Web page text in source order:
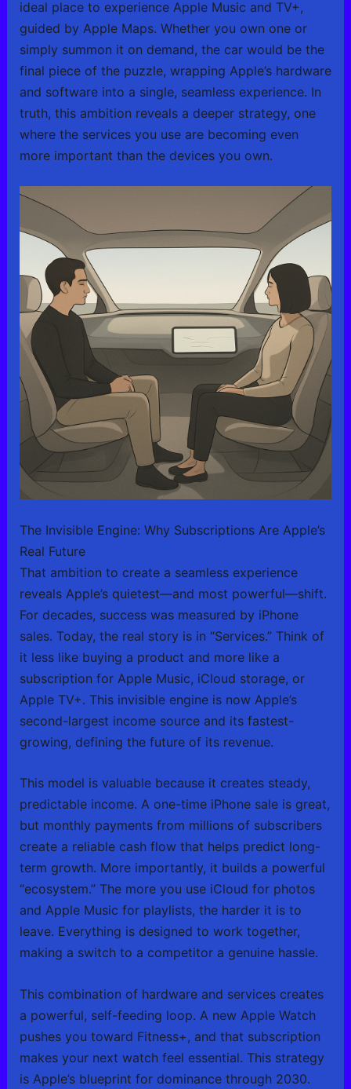
ideal place to experience Apple Music and TV+,
guided by Apple Maps. Whether you own one or
simply summon it on demand, the car would be the
final piece of the puzzle, wrapping Apple’s hardware
and software into a single, seamless experience. In
truth, this ambition reveals a deeper strategy, one
where the services you use are becoming even
more important than the devices you own.
The Invisible Engine: Why Subscriptions Are Apple’s
Real Future
That ambition to create a seamless experience
reveals Apple’s quietest—and most powerful—shift.
For decades, success was measured by iPhone
sales. Today, the real story is in “Services.” Think of
it less like buying a product and more like a
subscription for Apple Music, iCloud storage, or
Apple TV+. This invisible engine is now Apple’s
second-largest income source and its fastest-
growing, defining the future of its revenue.
This model is valuable because it creates steady,
predictable income. A one-time iPhone sale is great,
but monthly payments from millions of subscribers
create a reliable cash flow that helps predict long-
term growth. More importantly, it builds a powerful
“ecosystem.” The more you use iCloud for photos
and Apple Music for playlists, the harder it is to
leave. Everything is designed to work together,
making a switch to a competitor a genuine hassle.
This combination of hardware and services creates
a powerful, self-feeding loop. A new Apple Watch
pushes you toward Fitness+, and that subscription
makes your next watch feel essential. This strategy
is Apple’s blueprint for dominance through 2030.